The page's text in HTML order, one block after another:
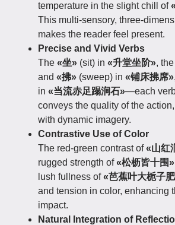
temperature in the slight chill of
This multi-sensory, three-
makes the reader feel present.
Precise and Vivid Verbs
The «坐» (sit) in «升堂坐阶», the
and «拂» (sweep) in «铺床拂席»
in «当流赤足蹋涧石»—each
conveys the quality of the
with dynamic imagery.
Contrastive Use of Color
The red-green contrast of«山红
rugged strength of«松枥皆十围»
lush fullness of«芭蕉叶大栀子
and tension in color, enhancing
impact.
Natural Integration of